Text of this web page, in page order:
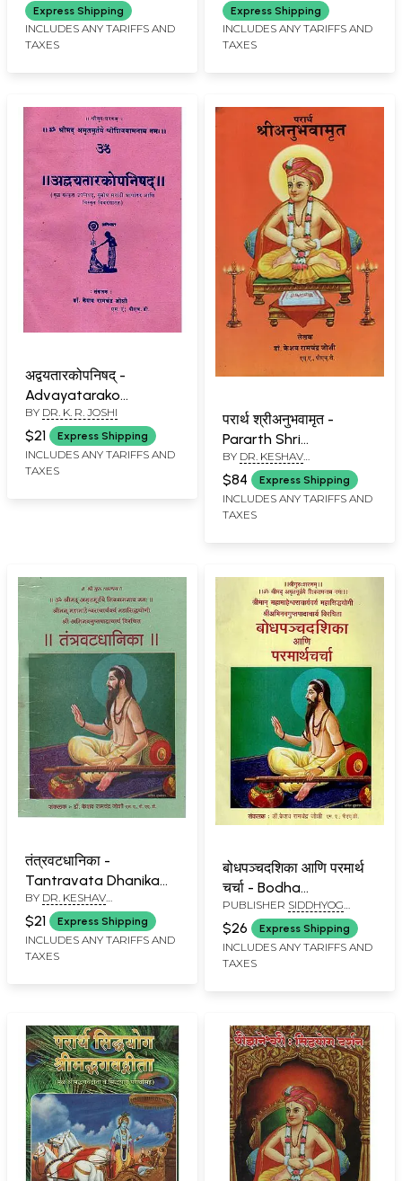
Express Shipping
INCLUDES ANY TARIFFS AND
TAXES
Express Shipping
INCLUDES ANY TARIFFS AND
TAXES
अद्वयतारकोपनिषद् -
Advayatarako
Upanishad (Marathi)
BY DR. K. R. JOSHI
$21 Express Shipping
INCLUDES ANY TARIFFS AND
TAXES
परार्थ श्रीअनुभवामृत -
Pararth Shri
Anubhavamrut
(Marathi)
BY DR. KESHAV
RAMCHANDER JOSHI
$84 Express Shipping
INCLUDES ANY TARIFFS AND
TAXES
तंत्रवटधानिका -
Tantravata Dhanika
(Marathi)
BY DR. KESHAV
RAMCHANDER JOSHI
$21 Express Shipping
INCLUDES ANY TARIFFS AND
TAXES
बोधपञ्चदशिका आणि परमार्थ
चर्चा - Bodha
Panchadasika and
Paramartha Charcha
(Marathi)
PUBLISHER SIDDHYOG
SANSHODHAN
PRATISHTHAN, PUNE
$26 Express Shipping
INCLUDES ANY TARIFFS AND
TAXES